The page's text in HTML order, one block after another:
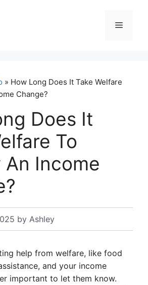
Menu
» How Long Does It Take Welfare
Change?
Does It
To
An Income
by Ashley
help from welfare, like food
and your income
important to let them know.